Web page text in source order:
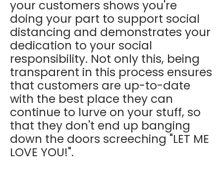
your customers shows you're
doing your part to support social
distancing and demonstrates your
dedication to your social
responsibility. Not only this, being
transparent in this process ensures
that customers are up-to-date
with the best place they can
continue to lurve on your stuff, so
that they don't end up banging
down the doors screeching "LET ME
LOVE YOU!".